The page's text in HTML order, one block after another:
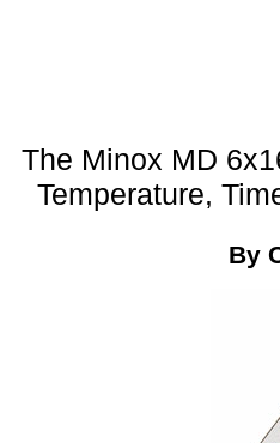
The Minox MD
Temperature,
By